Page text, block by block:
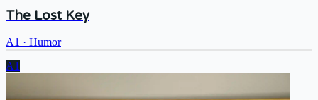
The Lost Key
A1 · Humor
A1